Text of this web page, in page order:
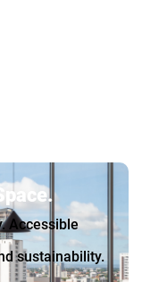
Accessible
sustainability.